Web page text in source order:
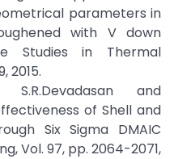
parameters in
with V down
Studies in Thermal
2015.
S.R.Devadasan and
of Shell and
Six Sigma DMAIC
Vol. 97, pp. 2064-2071,